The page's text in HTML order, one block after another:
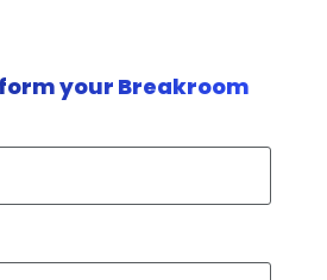
your Breakroom